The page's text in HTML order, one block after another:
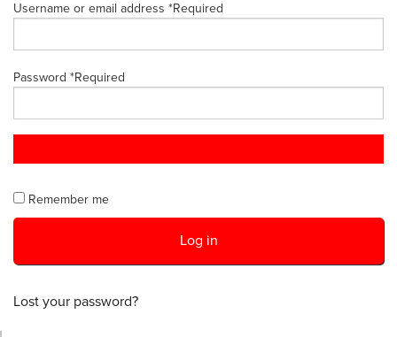
Username or email address *Required
Password *Required
Remember me
Log in
Lost your password?